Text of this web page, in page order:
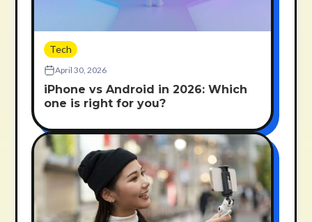
Tech
April 30, 2026
iPhone vs Android in 2026: Which
one is right for you?